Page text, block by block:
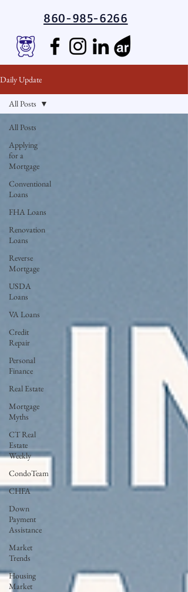
860-985-6266
Daily Update
All Posts
Applying
for a
Mortgage
Conventional
Loans
FHA Loans
Renovation
Loans
Reverse
Mortgage
USDA
Loans
VA Loans
Credit
Repair
Personal
Finance
Real Estate
Mortgage
Myths
CT Real
Estate
Weekly
CondoTeam
CHFA
Down
Payment
Assistance
Market
Trends
Housing
Market
All Posts